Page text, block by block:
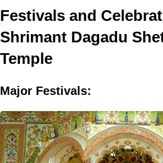
Festivals and
Shrimant Dagadu
Temple
Major Festivals: